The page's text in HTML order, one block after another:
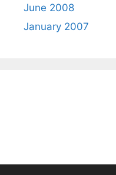
June 2008
January 2007